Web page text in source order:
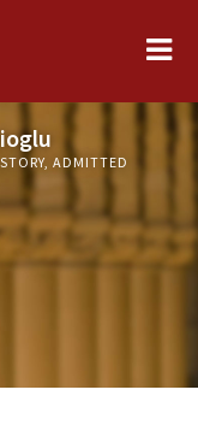
ADMITTED